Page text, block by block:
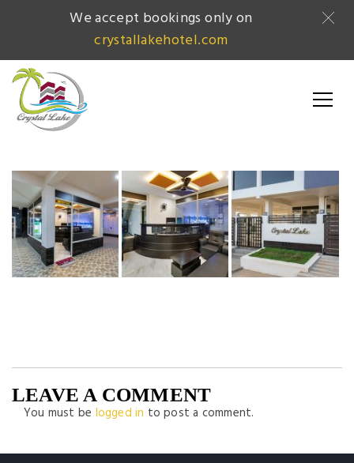
LEAVE A COMMENT
You must be logged in to post a comment.
We accept bookings only on
crystallakehotel.com